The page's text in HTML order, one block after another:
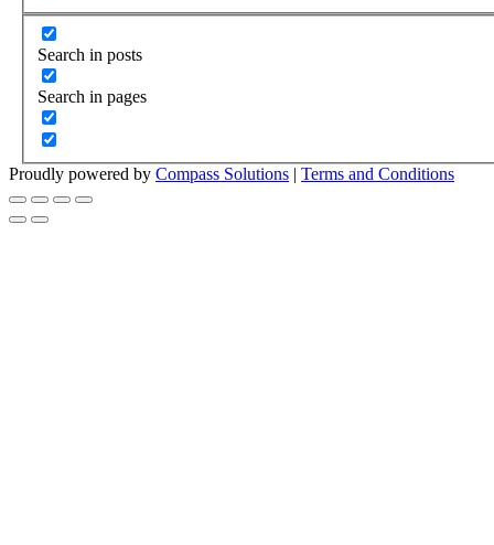
Search in posts
Search in pages
Proudly powered by Compass Solutions | Terms and Conditions